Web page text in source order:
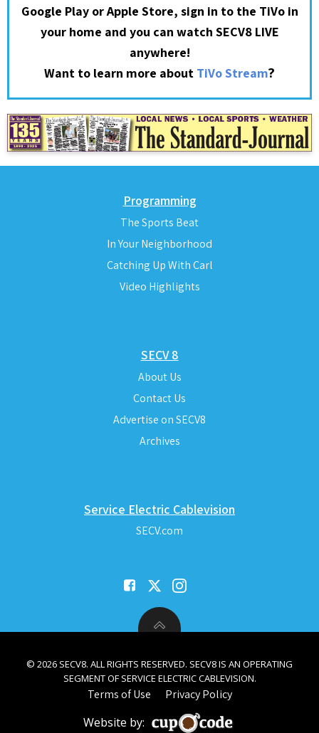
Google Play or Apple Store, sign in to the TiVo in
your home and you can watch SECV8 LIVE
anywhere!
Want to learn more about TiVo Stream?
Programming
The Sports Beat
In Your Neighborhood
Catching Up With Carl
Video Highlights
SECV 8
About Us
Contact Us
Advertise on SECV8
Archives
Service Electric Cablevision
SECV.com
© 2026 SECV8. ALL RIGHTS RESERVED. SECV8 IS AN OPERATING
SEGMENT OF SERVICE ELECTRIC CABLEVISION.
Terms of Use Privacy Policy
Website by: